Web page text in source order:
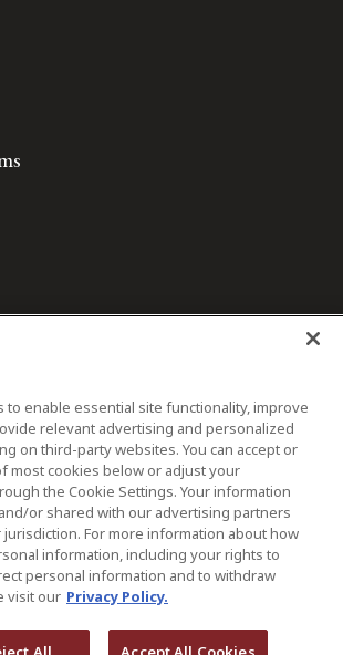
LLP.
| Vancouver | Ottawa | New York
to enable essential site functionality, improve
relevant advertising and personalized
on third-party websites. You can accept or
most cookies below or adjust your
the Cookie Settings. Your information
or shared with our advertising partners
For more information about how
information, including your rights to
personal information and to withdraw
visit our Privacy Policy.